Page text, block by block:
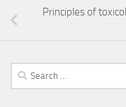
Principles of
Search
for: